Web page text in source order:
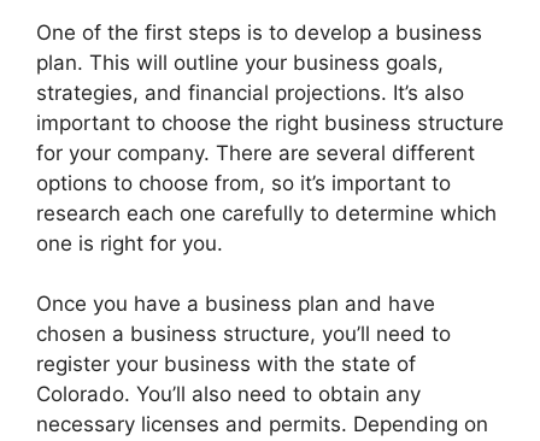
One of the first steps is to develop a business
plan. This will outline your business goals,
strategies, and financial projections. It’s also
important to choose the right business structure
for your company. There are several different
options to choose from, so it’s important to
research each one carefully to determine which
one is right for you.
Once you have a business plan and have
chosen a business structure, you’ll need to
register your business with the state of
Colorado. You’ll also need to obtain any
necessary licenses and permits. Depending on